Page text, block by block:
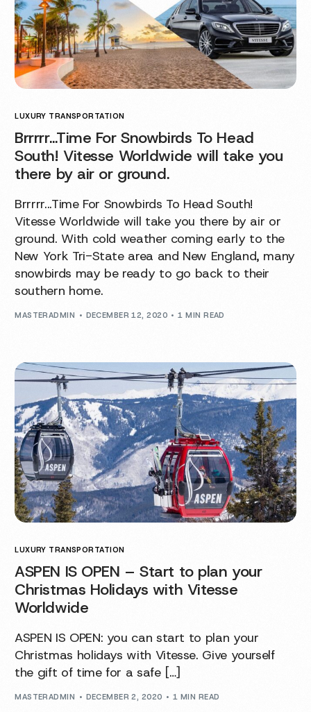
LUXURY TRANSPORTATION
Brrrrr…Time For Snowbirds To Head
South! Vitesse Worldwide will take you
there by air or ground.
Brrrrr...Time For Snowbirds To Head South!
Vitesse Worldwide will take you there by air or
ground. With cold weather coming early to the
New York Tri-State area and New England, many
snowbirds may be ready to go back to their
southern home.
MASTERADMIN DECEMBER 12, 2020 1 MIN READ
LUXURY TRANSPORTATION
ASPEN IS OPEN – Start to plan your
Christmas Holidays with Vitesse
Worldwide
ASPEN IS OPEN: you can start to plan your
Christmas holidays with Vitesse. Give yourself
the gift of time for a safe […]
MASTERADMIN DECEMBER 2, 2020 1 MIN READ